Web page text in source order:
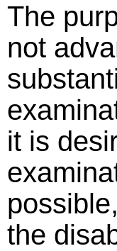
The
not
it is
the